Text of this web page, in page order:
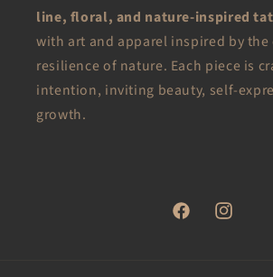
line, floral, and nature-inspired
with art and apparel inspired by the
resilience of nature. Each piece is
intention, inviting beauty, self-
growth.
FacebookInstagram